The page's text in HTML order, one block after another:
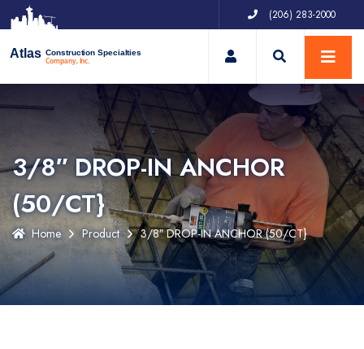
(206) 283-2000
Atlas Construction Specialties
Company, Inc. My Account
3/8″ DROP-IN ANCHOR
(50/CT}
Home Product 3/8″ DROP-IN ANCHOR (50/CT}